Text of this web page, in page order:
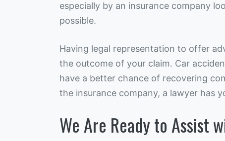
especially by an insurance company
possible.
Having legal representation to offer
the outcome of your claim. Car
have a better chance of recovering
the insurance company, a lawyer has
We Are Ready to Assist